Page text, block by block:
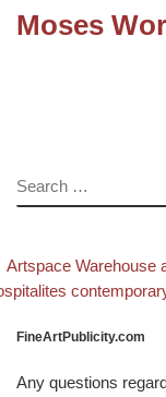
Moses
SEARCH
Postpost
Artspace Warehouse
post
FineArtPublicity.com
Any questions